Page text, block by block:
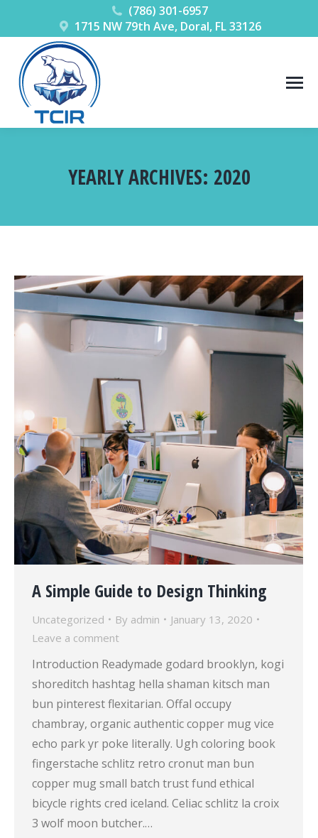
(786) 301-6957
1715 NW 79th Ave, Doral, FL 33126
YEARLY ARCHIVES: 2020
A Simple Guide to Design Thinking
Uncategorized By admin
January 13, 2020
Leave a comment
Introduction Readymade godard brooklyn, kogi
shoreditch hashtag hella shaman kitsch man
bun pinterest flexitarian. Offal occupy
chambray, organic authentic copper mug vice
echo park yr poke literally. Ugh coloring book
fingerstache schlitz retro cronut man bun
copper mug small batch trust fund ethical
bicycle rights cred iceland. Celiac schlitz la croix
3 wolf moon butcher.…